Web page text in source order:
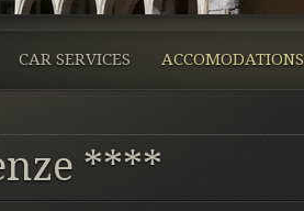
CAR SERVICES ACCOMODATIONS
****